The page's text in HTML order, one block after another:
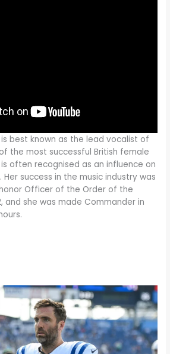
best known as the lead vocalist of
the most successful British female
often recognised as an influence on
success in the music industry was
Officer of the Order of the
and she was made Commander in